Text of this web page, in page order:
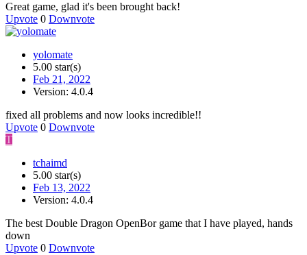
Great game, glad it's been brought back!
Upvote 0 Downvote
yolomate
5.00 star(s)
Feb 21, 2022
Version: 4.0.4
fixed all problems and now looks incredible!!
Upvote 0 Downvote
T
tchaimd
5.00 star(s)
Feb 13, 2022
Version: 4.0.4
The best Double Dragon OpenBor game that I have played, hands
down
Upvote 0 Downvote